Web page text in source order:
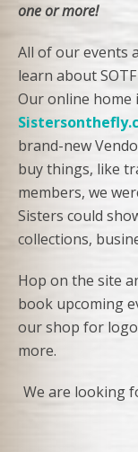
one or more!
All of our events
learn about
Our online home
brand-new
buy things, like
members, we
Sisters could
collections,
Hop on the site
book upcoming
our shop for
more.
We are looking